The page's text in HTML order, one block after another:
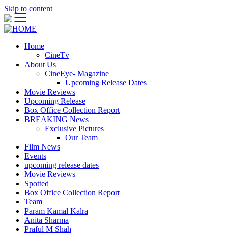
Skip to content
Home
CineTv
About Us
CineEye- Magazine
Upcoming Release Dates
Movie Reviews
Upcoming Release
Box Office Collection Report
BREAKING News
Exclusive Pictures
Our Team
Film News
Events
upcoming release dates
Movie Reviews
Spotted
Box Office Collection Report
Team
Param Kamal Kalra
Anita Sharma
Praful M Shah